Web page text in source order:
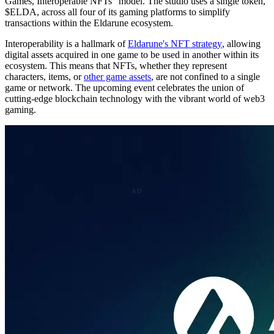
$ELDA, across all four of its gaming platforms to simplify
transactions within the Eldarune ecosystem.
Interoperability is a hallmark ofEldarune's NFT strategy, allowing
digital assets acquired in one game to be used in another within its
ecosystem. This means that NFTs, whether they represent
characters, items, orother game assets, are not confined to a single
game or network. The upcoming event celebrates the union of
cutting-edge blockchain technology with the vibrant world of web3
gaming.